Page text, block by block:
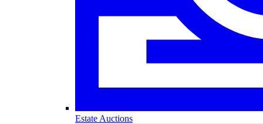
Estate Auctions